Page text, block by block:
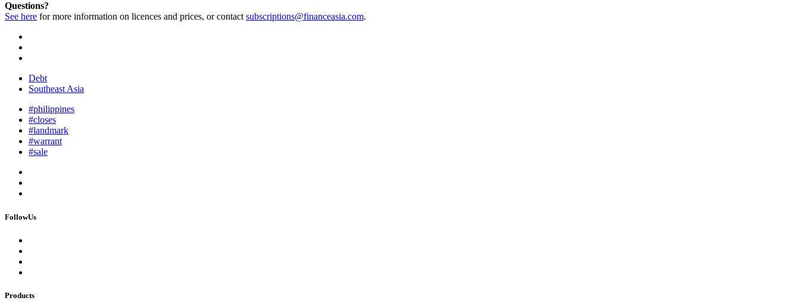
Questions?
See here for more information on licences and prices, or contactsubscriptions@financeasia.com.
Debt
Southeast Asia
#philippines
#closes
#landmark
#warrant
#sale
FollowUs
Products